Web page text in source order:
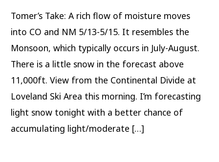
Tomer’s Take: A rich flow of moisture moves
into CO and NM 5/13-5/15. It resembles the
Monsoon, which typically occurs in July-August.
There is a little snow in the forecast above
11,000ft. View from the Continental Divide at
Loveland Ski Area this morning. I’m forecasting
light snow tonight with a better chance of
accumulating light/moderate […]